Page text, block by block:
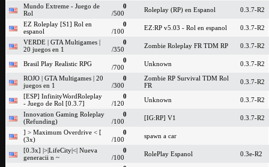
Mundo Extreme - Juego de
Rol
0
/500
Roleplay (RP) en Espanol
0.3.7-R2
EZ Roleplay [S1] Rol en
espanol
0
/100
EZ:RP v5.03 - Rol en espanol
0.3.7-R2
VERDE | GTA Multigames |
20 juegos en 1
0
/350
Zombie Roleplay FR TDM RP 0.3.7-R2
Brasil Play Realistic RPG
0
/700
Unknown
0.3.7-R2
ROJO | GTA Multigames | 20
juegos en 1
0
/300
Zombie RP Survival TDM Rol
FR
0.3.7-R2
[ESP] InfinityWordRoleplay
- Juego de Rol [0.3.7]
0
/120
Unknown
0.3.7-R2
Innovation Gaming Roleplay
(Refunding)
0
/100
[IG:RP] V1
0.3.7-R2
] > Maximum Overdrive < [
(3x)
0
/100
spawn a car
[0.3x] |>|LifeCity|<| Nueva
generacii n ~
0
/100
RolePlay Espanol 0.3e-R2